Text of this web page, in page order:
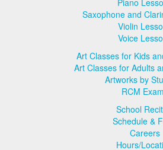
Piano
Saxophone and
Violin
Voice
Art Classes for Kids
Art Classes for Adults
Artworks by
RCM
School
Schedule &
Careers
Hours/